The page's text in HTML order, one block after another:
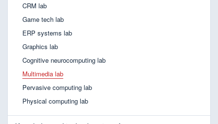
CRM lab
Game tech lab
ERP systems lab
Graphics lab
Cognitive neurocomputing lab
Multimedia lab
Pervasive computing lab
Physical computing lab